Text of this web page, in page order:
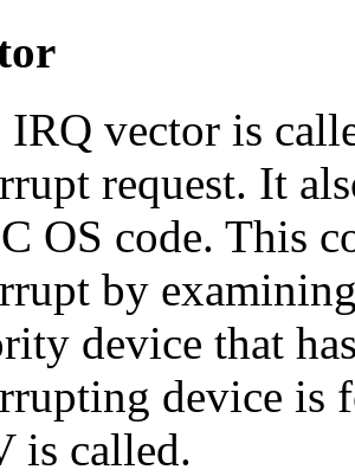
IRQ vector is
request. It
OS code. This
by
device that
device is
is called.